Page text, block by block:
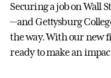
Securing a job on Wall
—and Gettysburg
the way. With our new
ready to make an